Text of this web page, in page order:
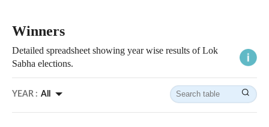
Winners
Detailed spreadsheet showing year wise results of Lok
Sabha elections.
YEAR : All